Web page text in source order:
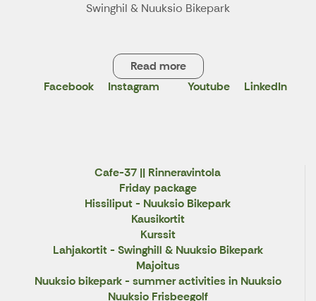
Swinghil & Nuuksio Bikepark
Read more
Facebook
Instagram Youtube LinkedIn
Cafe-37 || Rinneravintola
Friday package
Hissiliput - Nuuksio Bikepark
Kausikortit
Kurssit
Lahjakortit - Swinghill & Nuuksio Bikepark
Majoitus
Nuuksio bikepark - summer activities in Nuuksio
Nuuksio Frisbeegolf